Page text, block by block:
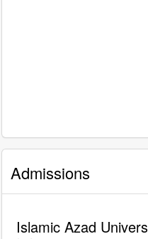
Admissions
Islamic Azad